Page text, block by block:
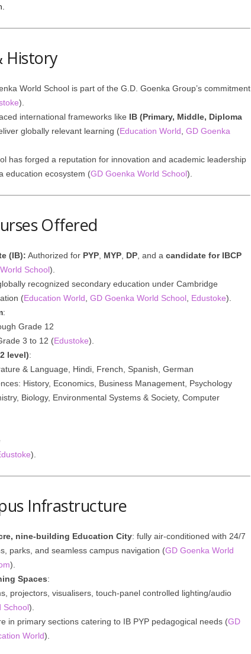
History
World School is part of the G.D. Goenka Group’s commitment
).
international frameworks like IB (Primary, Middle, Diploma
globally relevant learning (Education World GD Goenka
has forged a reputation for innovation and academic leadership
education ecosystem (GD Goenka World School).
Offered
(IB): Authorized for PYP, MYP, DP, and a candidate for IBCP
School).
recognized secondary education under Cambridge
(Education World GD Goenka World School, Edustoke).
:
Grade 12
3 to 12 (Edustoke).
level):
& Language, Hindi, French, Spanish, German
History, Economics, Business Management, Psychology
Biology, Environmental Systems & Society, Computer
).
Infrastructure
nine-building Education City: fully air-conditioned with 24/7
parks, and seamless campus navigation (GD Goenka World
).
Spaces:
projectors, visualisers, touch-panel controlled lighting/audio
School).
in primary sections catering to IB PYP pedagogical needs (GD
World).